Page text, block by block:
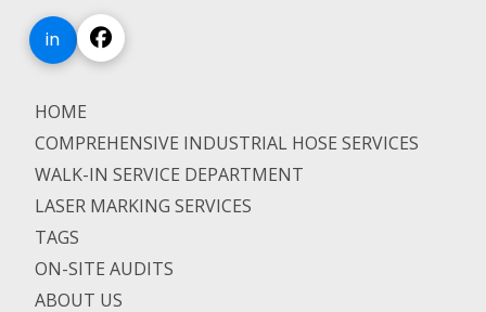
in
HOME
COMPREHENSIVE INDUSTRIAL HOSE SERVICES
WALK-IN SERVICE DEPARTMENT
LASER MARKING SERVICES
TAGS
ON-SITE AUDITS
ABOUT US